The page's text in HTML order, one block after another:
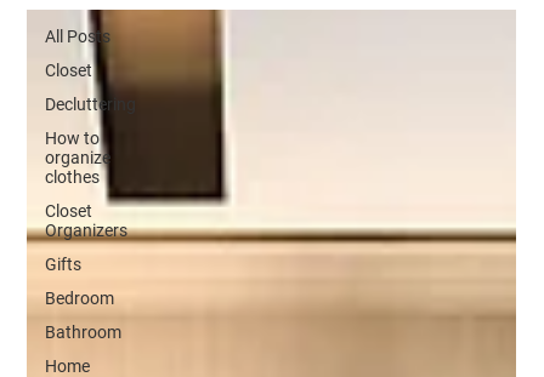
All Posts
Closet
Decluttering
How to
organize
clothes
Closet
Organizers
Gifts
Bedroom
Bathroom
Home